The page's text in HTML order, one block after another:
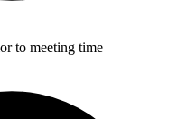
to meeting time